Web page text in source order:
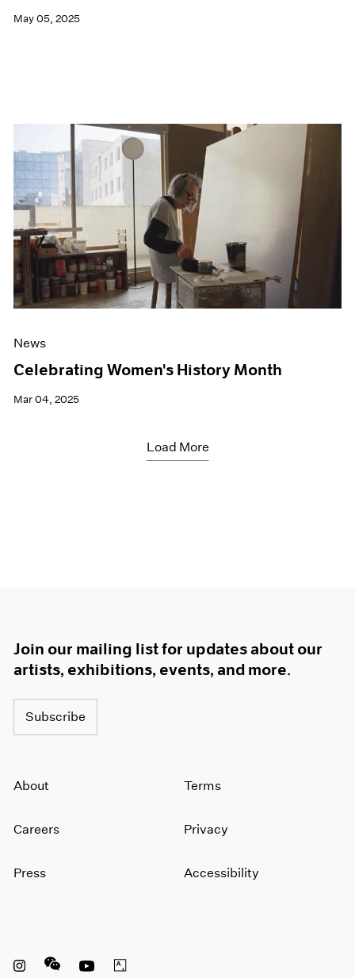
May 05, 2025
News
Celebrating Women's History Month
Mar 04, 2025
Load More
Join our mailing list for updates about our
artists, exhibitions, events, and more.
Subscribe
About
Careers
Press
Terms
Privacy
Accessibility
Instagram opens in a new window
WeChat opens in a new window
Youtube opens in a new window